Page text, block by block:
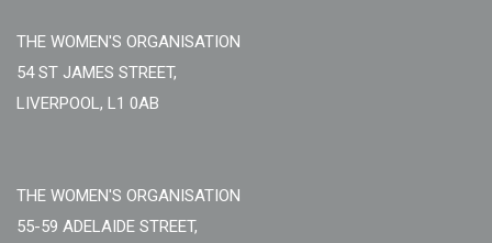
THE WOMEN'S ORGANISATION
54 ST JAMES STREET,
LIVERPOOL, L1 0AB
THE WOMEN'S ORGANISATION
55-59 ADELAIDE STREET,